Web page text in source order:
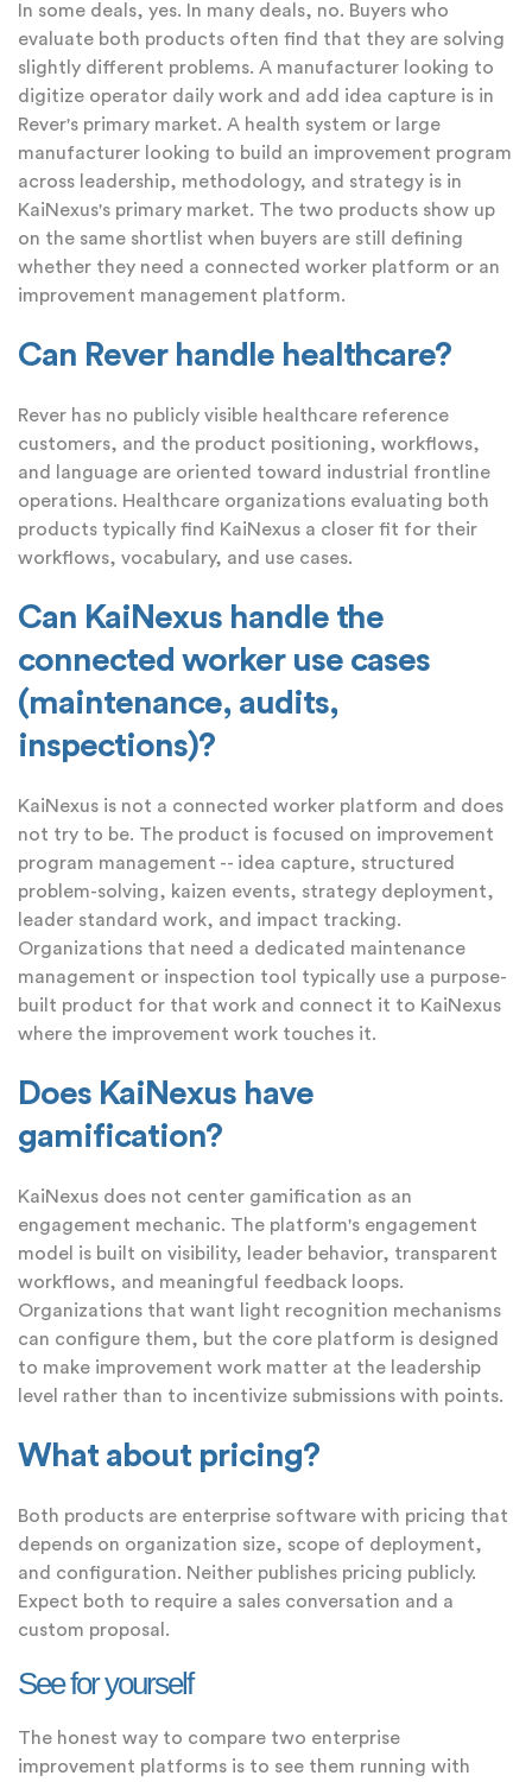
In some deals, yes. In many deals, no. Buyers who
evaluate both products often find that they are solving
slightly different problems. A manufacturer looking to
digitize operator daily work and add idea capture is in
Rever's primary market. A health system or large
manufacturer looking to build an improvement program
across leadership, methodology, and strategy is in
KaiNexus's primary market. The two products show up
on the same shortlist when buyers are still defining
whether they need a connected worker platform or an
improvement management platform.
Can Rever handle healthcare?
Rever has no publicly visible healthcare reference
customers, and the product positioning, workflows,
and language are oriented toward industrial frontline
operations. Healthcare organizations evaluating both
products typically find KaiNexus a closer fit for their
workflows, vocabulary, and use cases.
Can KaiNexus handle the
connected worker use cases
(maintenance, audits,
inspections)?
KaiNexus is not a connected worker platform and does
not try to be. The product is focused on improvement
program management -- idea capture, structured
problem-solving, kaizen events, strategy deployment,
leader standard work, and impact tracking.
Organizations that need a dedicated maintenance
management or inspection tool typically use a purpose-
built product for that work and connect it to KaiNexus
where the improvement work touches it.
Does KaiNexus have
gamification?
KaiNexus does not center gamification as an
engagement mechanic. The platform's engagement
model is built on visibility, leader behavior, transparent
workflows, and meaningful feedback loops.
Organizations that want light recognition mechanisms
can configure them, but the core platform is designed
to make improvement work matter at the leadership
level rather than to incentivize submissions with points.
What about pricing?
Both products are enterprise software with pricing that
depends on organization size, scope of deployment,
and configuration. Neither publishes pricing publicly.
Expect both to require a sales conversation and a
custom proposal.
See for yourself
The honest way to compare two enterprise
improvement platforms is to see them running with